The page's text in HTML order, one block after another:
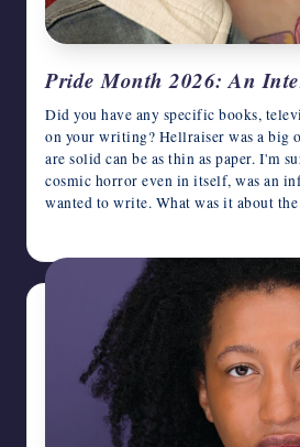
Pride Month 2026: An
Did you have any specific books,
on your writing? Hellraiser was a big
are solid can be as thin as paper. I'm
cosmic horror even in itself, was an
wanted to write. What was it about